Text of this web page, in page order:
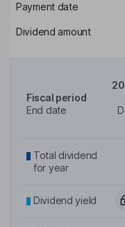
Payment date
Dividend amount
Fiscal period
End date
Total dividend
for year
Dividend yield